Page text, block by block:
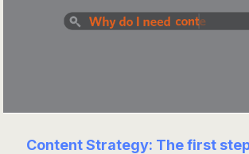
Content Strategy: The first